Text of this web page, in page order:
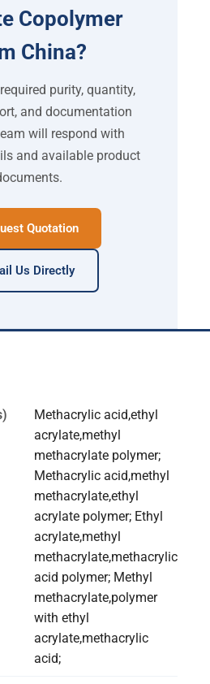
Copolymer
China?
purity, quantity,
and documentation
will respond with
and available product
Quotation
Us Directly
Methacrylic acid,ethyl
acrylate,methyl
methacrylate polymer;
Methacrylic acid,methyl
methacrylate,ethyl
acrylate polymer; Ethyl
acrylate,methyl
methacrylate,methacrylic
acid polymer; Methyl
methacrylate,polymer
with ethyl
acrylate,methacrylic
acid;